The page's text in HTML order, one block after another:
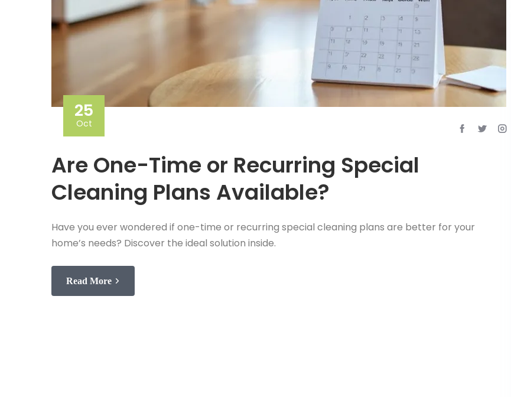
25
Oct
Are One-Time or Recurring Special
Cleaning Plans Available?
Have you ever wondered if one-time or recurring special cleaning plans are better for your
home’s needs? Discover the ideal solution inside.
Read More